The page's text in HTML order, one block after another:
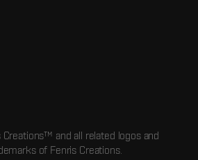
Creations™ and all related logos and
of Fenris Creations.